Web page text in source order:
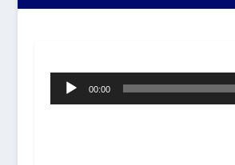
Audio
Player00:00